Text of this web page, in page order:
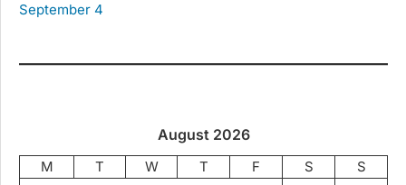
September 4
August 2026
M T W T F S
S